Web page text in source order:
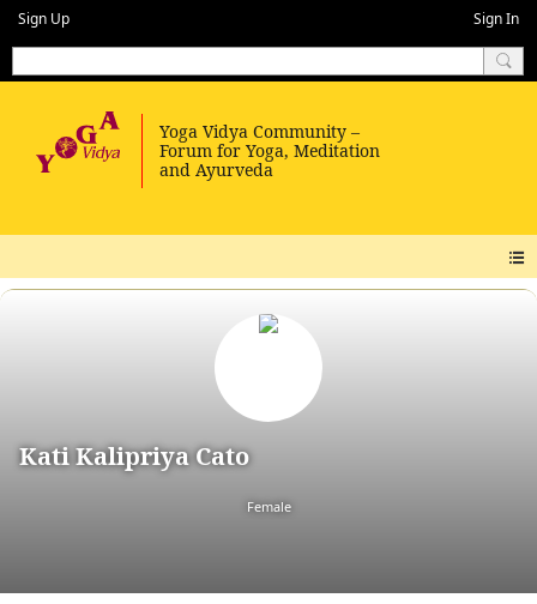
Sign Up Sign In
Kati Kalipriya Cato
Female